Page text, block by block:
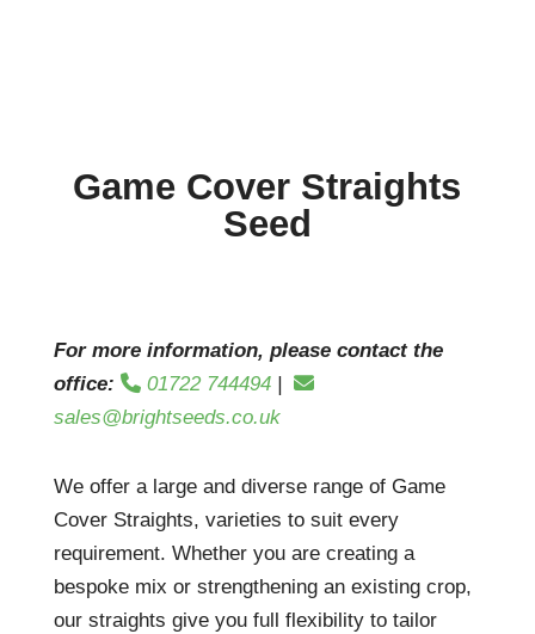
Game Cover Straights
Seed
For more information, please contact the
office:
01722 744494|
sales@brightseeds.co.uk
We offer a large and diverse range of Game
Cover Straights, varieties to suit every
requirement. Whether you are creating a
bespoke mix or strengthening an existing crop,
our straights give you full flexibility to tailor